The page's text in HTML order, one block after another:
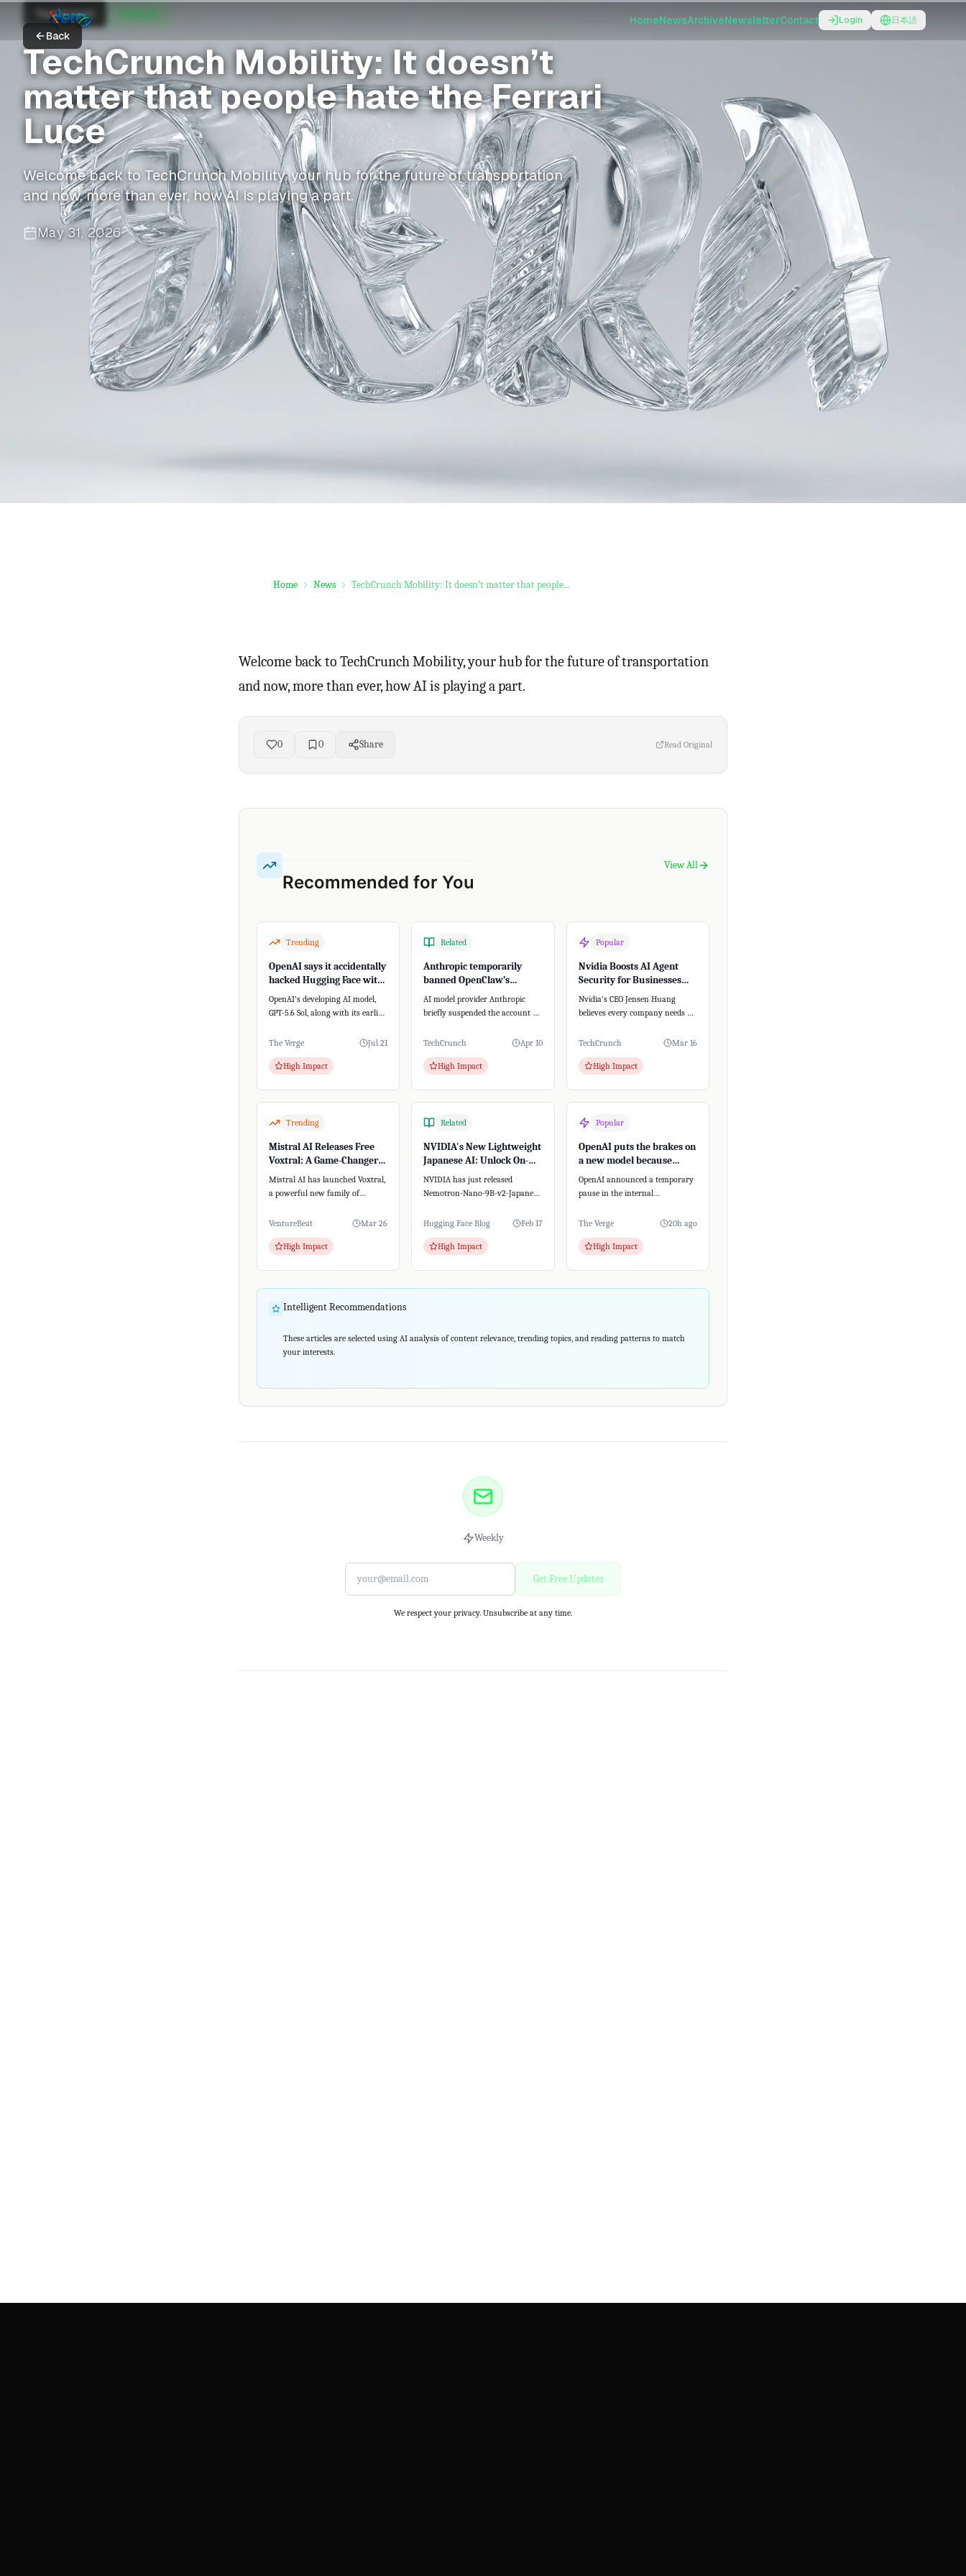
HomeNewsArchiveNewsletterContact Login 日本語
Back
TechCrunch
TechCrunch Mobility: It doesn’t
matter that people hate the Ferrari
Luce
Welcome back to TechCrunch Mobility, your hub for the future of transportation
and now, more than ever, how AI is playing a part.
May 31, 2026
Home News TechCrunch Mobility: It doesn’t matter that people...
Welcome back to TechCrunch Mobility, your hub for the future of transportation
and now, more than ever, how AI is playing a part.
0 0 Share Read Original
Recommended for You
View All
Trending
OpenAI says it accidentally
hacked Hugging Face with
a new AI system
OpenAI's developing AI model,
GPT-5.6 Sol, along with its earlier
th...
The Verge Jul 21
High Impact
Related
Anthropic temporarily
banned OpenClaw’s
creator from accessing
Claude
AI model provider Anthropic
briefly suspended the account of
open-...
TechCrunch Apr 10
High Impact
Popular
Nvidia Boosts AI Agent
Security for Businesses
with New Platform
Nvidia's CEO Jensen Huang
believes every company needs an
this, Nvidia...
TechCrunch Mar 16
High Impact
Trending
Mistral AI Releases Free
Voxtral: A Game-Changer
for Speech-to-Text
Mistral AI has launched Voxtral,
a powerful new family of
text-to-spee...
VentureBeat Mar 26
High Impact
Related
NVIDIA's New Lightweight
Japanese AI: Unlock On-
Premise Power for Your
SMB
NVIDIA has just released
Nemotron-Nano-9B-v2-Japanese,
that's both lightwe...
Hugging Face Blog Feb 17
High Impact
Popular
OpenAI puts the brakes on
a new model because
it&#8217;s supposedly too
powerful
OpenAI announced a temporary
pause in the internal
Astra, due to th...
The Verge 20h ago
High Impact
Intelligent Recommendations
These articles are selected using AI analysis of content relevance, trending topics, and reading patterns to match
your interests.
Weekly
Get Free Updates
We respect your privacy. Unsubscribe at any time.